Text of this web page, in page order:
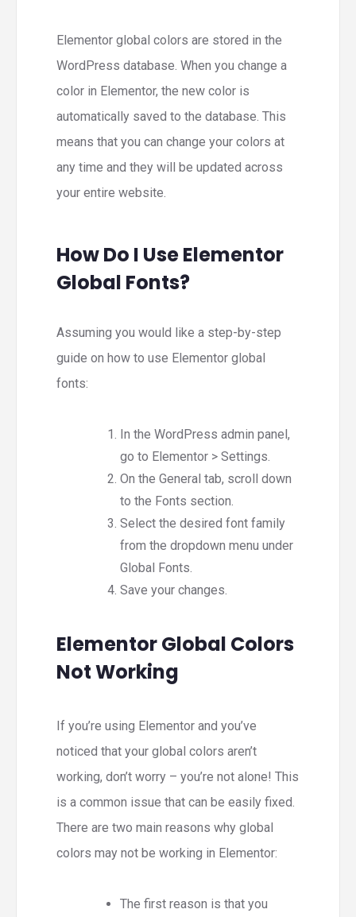
Elementor global colors are stored in the
WordPress database. When you change a
color in Elementor, the new color is
automatically saved to the database. This
means that you can change your colors at
any time and they will be updated across
your entire website.
How Do I Use Elementor
Global Fonts?
Assuming you would like a step-by-step
guide on how to use Elementor global
fonts:
In the WordPress admin panel,
go to Elementor > Settings.
On the General tab, scroll down
to the Fonts section.
Select the desired font family
from the dropdown menu under
Global Fonts.
Save your changes.
Elementor Global Colors
Not Working
If you’re using Elementor and you’ve
noticed that your global colors aren’t
working, don’t worry – you’re not alone! This
is a common issue that can be easily fixed.
There are two main reasons why global
colors may not be working in Elementor:
The first reason is that you